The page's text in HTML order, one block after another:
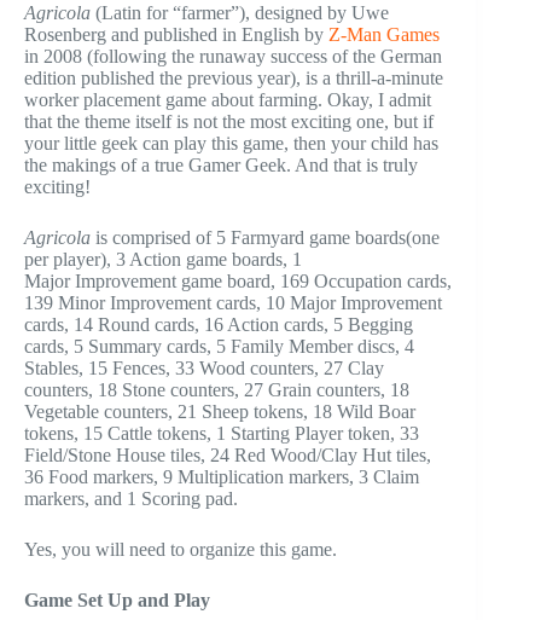
Agricola (Latin for “farmer”), designed by Uwe
Rosenberg and published in English by Z-Man Games
in 2008 (following the runaway success of the German
edition published the previous year), is a thrill-a-minute
worker placement game about farming. Okay, I admit
that the theme itself is not the most exciting one, but if
your little geek can play this game, then your child has
the makings of a true Gamer Geek. And that is truly
exciting!
Agricola is comprised of 5 Farmyard game boards(one
per player), 3 Action game boards, 1
Major Improvement game board, 169 Occupation cards,
139 Minor Improvement cards, 10 Major Improvement
cards, 14 Round cards, 16 Action cards, 5 Begging
cards, 5 Summary cards, 5 Family Member discs, 4
Stables, 15 Fences, 33 Wood counters, 27 Clay
counters, 18 Stone counters, 27 Grain counters, 18
Vegetable counters, 21 Sheep tokens, 18 Wild Boar
tokens, 15 Cattle tokens, 1 Starting Player token, 33
Field/Stone House tiles, 24 Red Wood/Clay Hut tiles,
36 Food markers, 9 Multiplication markers, 3 Claim
markers, and 1 Scoring pad.
Yes, you will need to organize this game.
Game Set Up and Play